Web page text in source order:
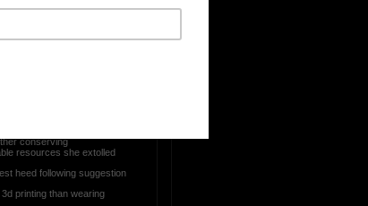
Thunberg,
conserving
resources she extolled
heed following suggestion
printing than wearing